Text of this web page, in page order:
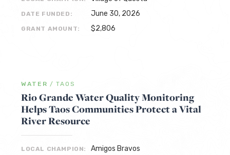
DATE FUNDED: June 30, 2026
GRANT AMOUNT: $2,806
WATER / TAOS
Rio Grande Water Quality Monitoring
Helps Taos Communities Protect a Vital
River Resource
LOCAL CHAMPION: Amigos Bravos